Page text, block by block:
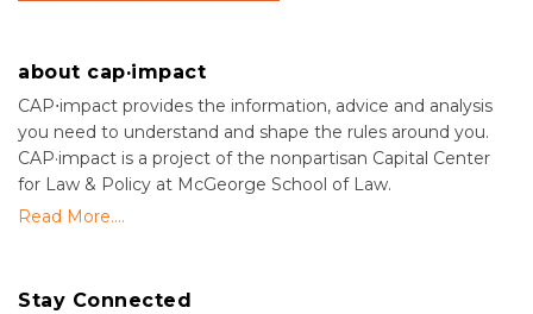
about cap·impact
CAP⋅impact provides the information, advice and analysis
you need to understand and shape the rules around you.
CAP·impact is a project of the nonpartisan Capital Center
for Law & Policy at McGeorge School of Law.
Read More....
Stay Connected